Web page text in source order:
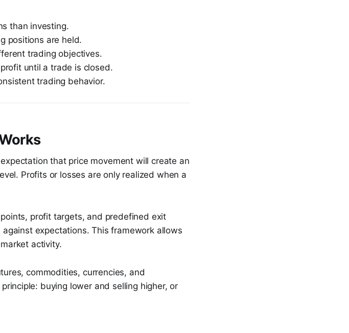
than investing.
positions are held.
trading objectives.
until a trade is closed.
trading behavior.
that price movement will create an
Profits or losses are only realized when a
profit targets, and predefined exit
expectations. This framework allows
activity.
commodities, currencies, and
buying lower and selling higher, or